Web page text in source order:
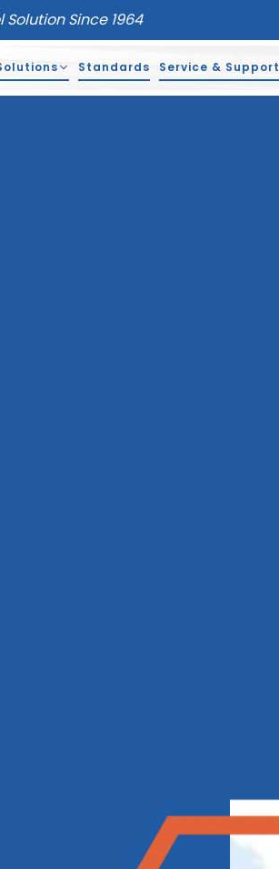
Since 1964
Standards Service & Support